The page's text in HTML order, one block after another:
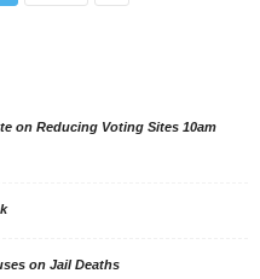
on Reducing Voting Sites 10am
on Jail Deaths